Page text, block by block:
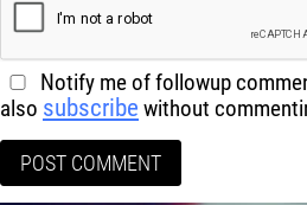
Notify me of followup
also subscribe without